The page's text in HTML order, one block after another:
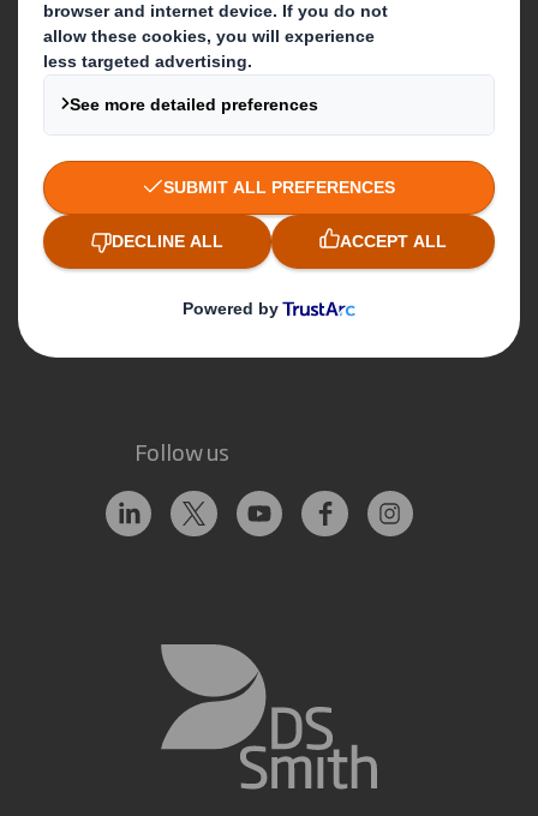
Paper products
Recycling services
Get in touch
Our locations
Contact us
Follow us